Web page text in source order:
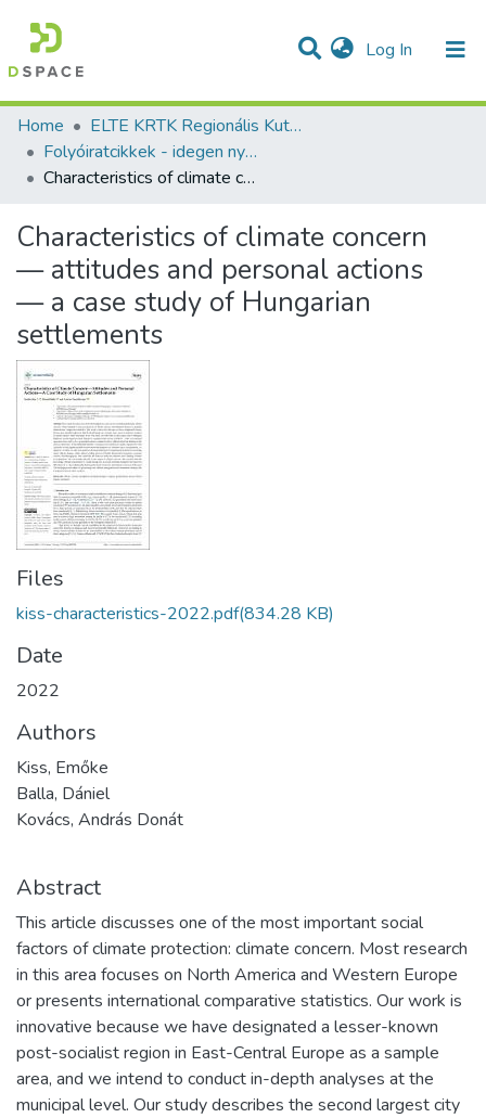
Log In (current)
Communities & Collections
Statistics
All of DSpace
Home
ELTE KRTK Regionális Kutatások Intézete
Folyóiratcikkek - idegen nyelvű (RKI)
Characteristics of climate concern — attitudes and personal actions — a case study of Hungarian settlements
Characteristics of climate concern
— attitudes and personal actions
— a case study of Hungarian
settlements
Files
kiss-characteristics-2022.pdf(834.28 KB)
Date
2022
Authors
Kiss, Emőke
Balla, Dániel
Kovács, András Donát
Abstract
This article discusses one of the most important social
factors of climate protection: climate concern. Most research
in this area focuses on North America and Western Europe
or presents international comparative statistics. Our work is
innovative because we have designated a lesser-known
post-socialist region in East-Central Europe as a sample
area, and we intend to conduct in-depth analyses at the
municipal level. Our study describes the second largest city